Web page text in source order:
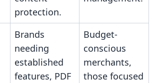
protection.
Brands
needing
established
features, PDF
Budget-
conscious
merchants,
those focused